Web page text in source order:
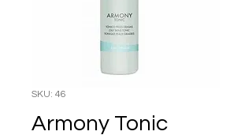
SKU: 46
Armony Tonic